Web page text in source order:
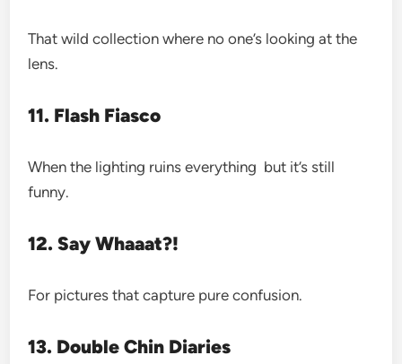
That wild collection where no one’s looking at the
lens.
11. Flash Fiasco
When the lighting ruins everything but it’s still
funny.
12. Say Whaaat?!
For pictures that capture pure confusion.
13. Double Chin Diaries